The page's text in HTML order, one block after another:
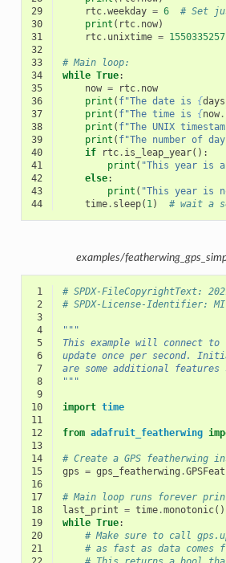
29
rtc.weekday = 6
# Set
30
print ( rtc. now)
31
rtc. unixtime = 1550335257
32
33
# Main loop:
34
while True:
35
now = rtc. now
36
print ( f"The date is {days
37
print ( f"The time is { now.
38
print ( f"The UNIX
39
print ( f"The number of
40
if rtc. is_leap_year():
41
print ( "This year is
42
else:
43
print ( "This year is
44
time. sleep( 1) # wait a
examples/
1
# SPDX-FileCopyrightText:
2
# SPDX-License-Identifier:
3
4
"""
5
This example will connect to
6
update once per second.
7
are some additional features
8
"""
9
10
import time
11
12
from adafruit_featherwing
13
14
# Create a GPS featherwing
15
gps = gps_featherwing .
16
17
# Main loop runs forever
18
last_print = time.monotonic()
19
while True:
20
# Make sure to call
21
# as fast as data comes